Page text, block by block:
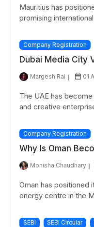
Mauritius has
promising
Company Registration
Dubai Media City
Margesh Rai 01
The UAE has
and creative
Company Registration
Why Is Oman
Monisha Chaudhary
Oman has positioned
energy centre in the
SEBI SEBI Circular